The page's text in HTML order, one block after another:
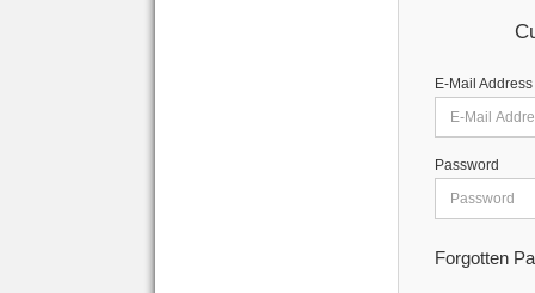
E-Mail Address
Password
Forgotten